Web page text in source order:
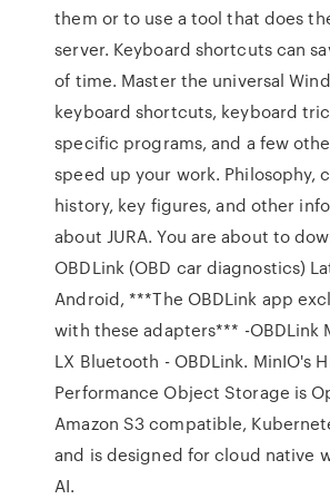
them or to use a tool that does
server. Keyboard shortcuts can
of time. Master the universal
keyboard shortcuts, keyboard
specific programs, and a few
speed up your work. Philosophy,
history, key figures, and other
about JURA. You are about to
OBDLink (OBD car diagnostics)
Android, ***The OBDLink app
with these adapters*** -OBDLink
LX Bluetooth - OBDLink. MinIO's
Performance Object Storage is
Amazon S3 compatible,
and is designed for cloud native
AI.